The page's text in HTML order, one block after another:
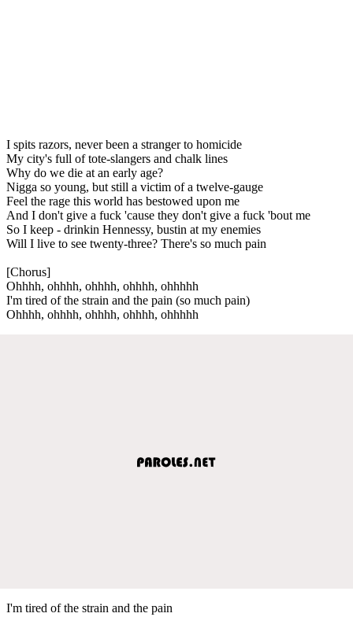
I spits razors, never been a stranger to homicide
My city's full of tote-slangers and chalk lines
Why do we die at an early age?
Nigga so young, but still a victim of a twelve-gauge
Feel the rage this world has bestowed upon me
And I don't give a fuck 'cause they don't give a fuck 'bout me
So I keep - drinkin Hennessy, bustin at my enemies
Will I live to see twenty-three? There's so much pain
[Chorus]
Ohhhh, ohhhh, ohhhh, ohhhh, ohhhhh
I'm tired of the strain and the pain (so much pain)
Ohhhh, ohhhh, ohhhh, ohhhh, ohhhhh
I'm tired of the strain and the pain